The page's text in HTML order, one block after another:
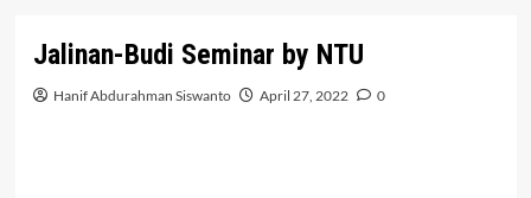
Jalinan-Budi Seminar by NTU
Hanif Abdurahman Siswanto April 27, 2022 0